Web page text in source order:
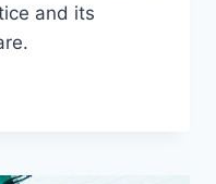
and its